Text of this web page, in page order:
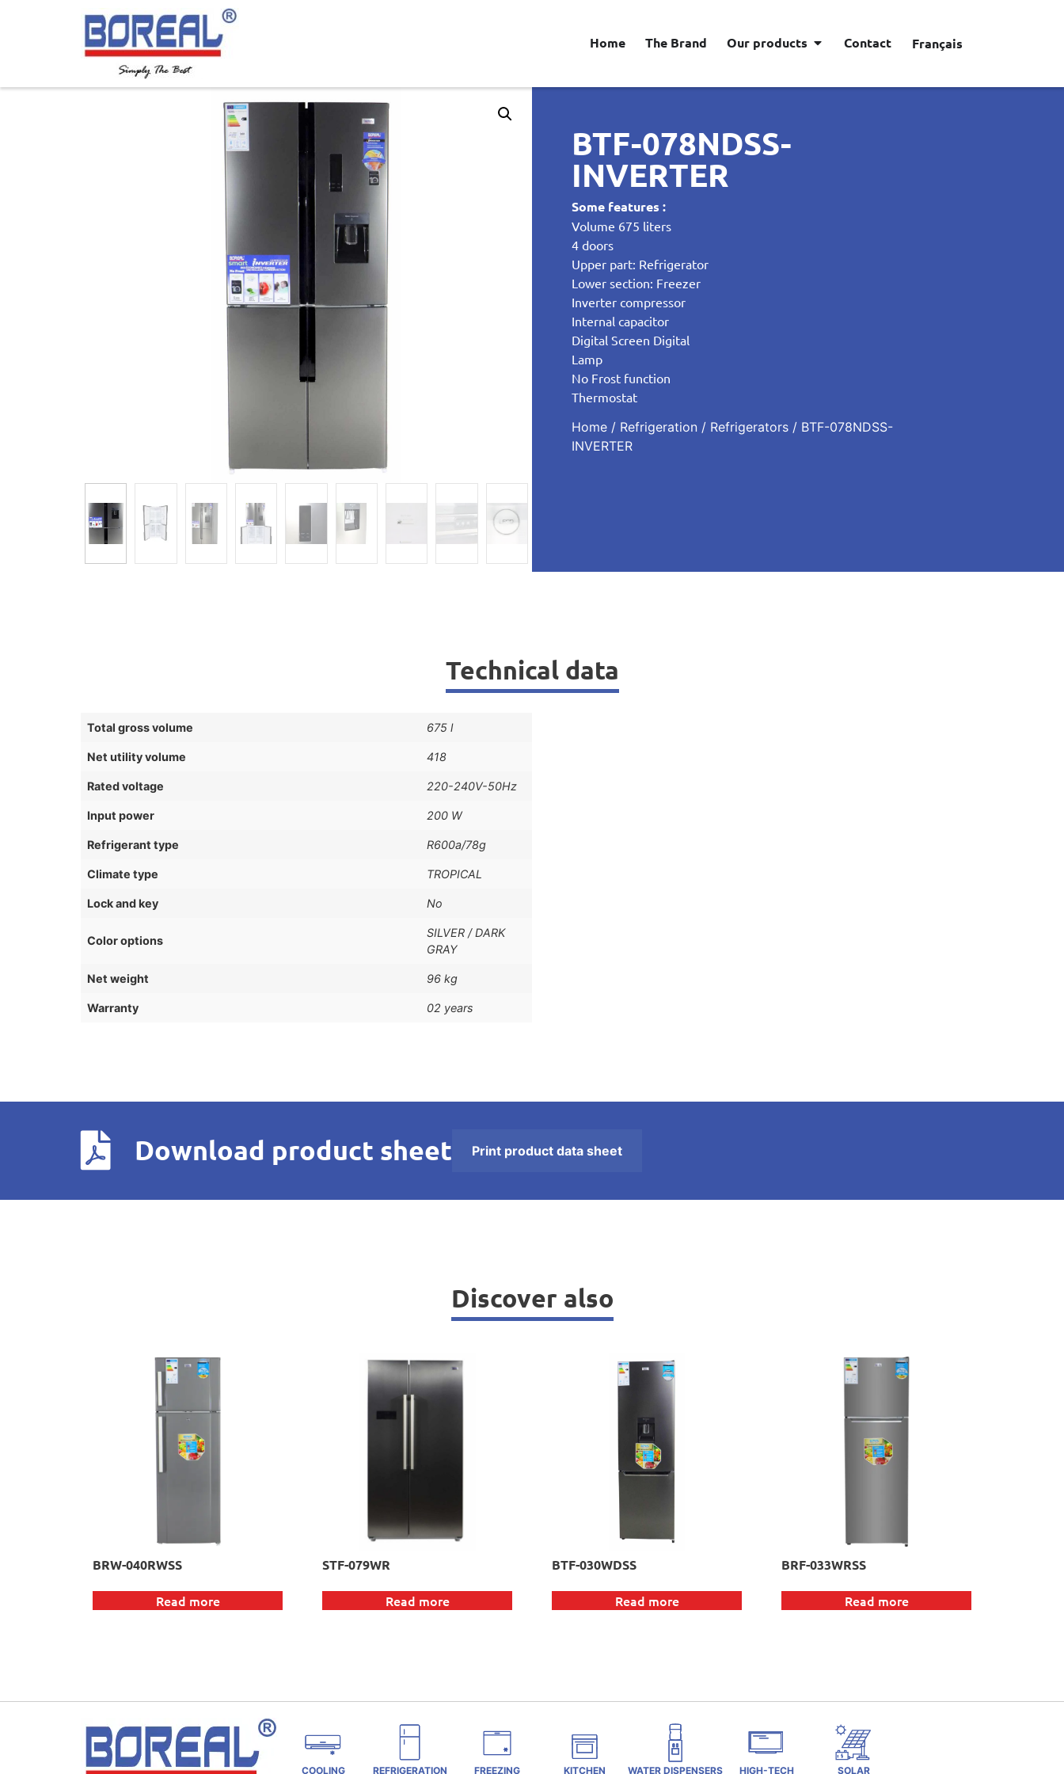
Home The Brand Our products Contact Français
BTF-078NDSS-
INVERTER
Some features :
Volume 675 liters
4 doors
Upper part: Refrigerator
Lower section: Freezer
Inverter compressor
Internal capacitor
Digital Screen Digital
Lamp
No Frost function
Thermostat
Home / Refrigeration / Refrigerators / BTF-078NDSS-
INVERTER
Technical data
Total gross volume 675 l
Net utility volume 418
Rated voltage 220-240V-50Hz
Input power 200 W
Refrigerant type R600a/78g
Climate type TROPICAL
Lock and key No
Color options
SILVER / DARK
GRAY
Net weight 96 kg
Warranty 02 years
Download product sheet Print product data sheet
Discover also
BRW-040RWSS
Read more
STF-079WR
Read more
BTF-030WDSS
Read more
BRF-033WRSS
Read more
COOLING REFRIGERATION FREEZING KITCHEN WATER DISPENSERS HIGH-TECH SOLAR